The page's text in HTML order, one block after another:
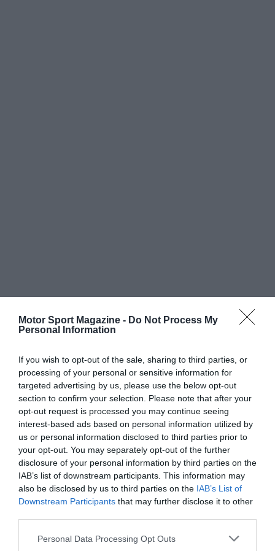
Motor Sport Magazine - Do Not Process My
Personal Information
If you wish to opt-out of the sale, sharing to third parties, or
processing of your personal or sensitive information for
targeted advertising by us, please use the below opt-out
section to confirm your selection. Please note that after your
opt-out request is processed you may continue seeing
interest-based ads based on personal information utilized by
us or personal information disclosed to third parties prior to
your opt-out. You may separately opt-out of the further
disclosure of your personal information by third parties on the
IAB’s list of downstream participants. This information may
also be disclosed by us to third parties on the IAB’s List of
Downstream Participants that may further disclose it to other
Personal Data Processing Opt Outs